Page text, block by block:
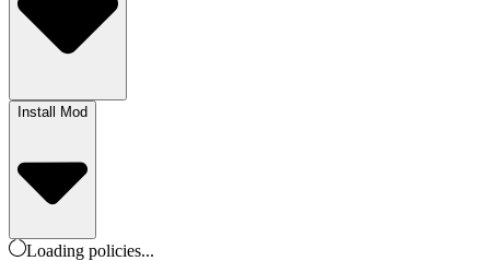
Install Mod
Loading policies...